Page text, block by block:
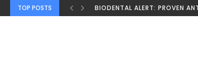
TOP POSTS BIODENTAL ALERT: PROVEN